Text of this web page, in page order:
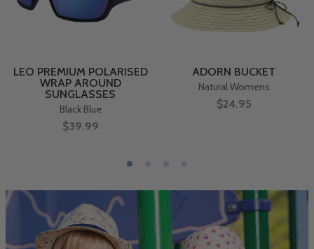
LEO PREMIUM POLARISED
WRAP AROUND
SUNGLASSES
Black Blue
$39.99
ADORN BUCKET
Natural Womens
$24.95